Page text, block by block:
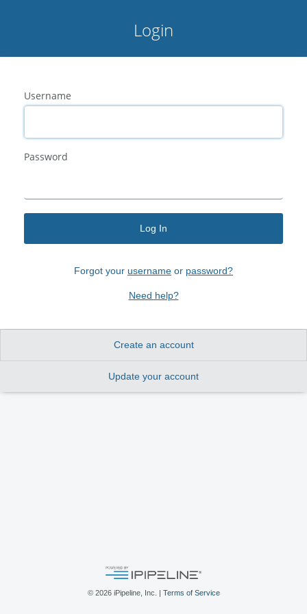
Login
Username
Password
Log In
Forgot your username or password?
Need help?
Create an account
Update your account
© 2026iPipeline, Inc. | Terms of Service